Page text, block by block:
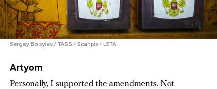
Sergey Bobylev / TASS / Scanpix / LETA
Artyom
Personally, I supported the amendments. Not